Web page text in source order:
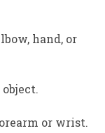
hand, or
or wrist.